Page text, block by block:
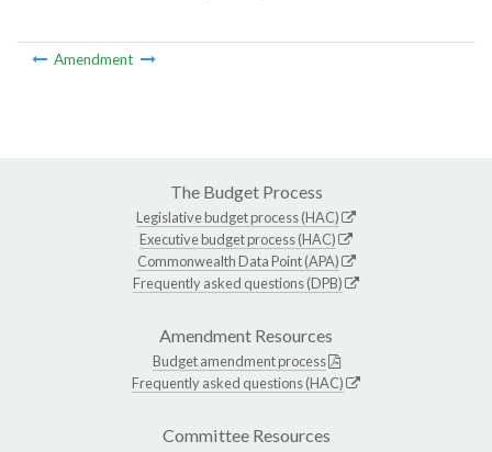
Amendment
The Budget Process
Legislative budget process (HAC)
Executive budget process (HAC)
Commonwealth Data Point (APA)
Frequently asked questions (DPB)
Amendment Resources
Budget amendment process
Frequently asked questions (HAC)
Committee Resources